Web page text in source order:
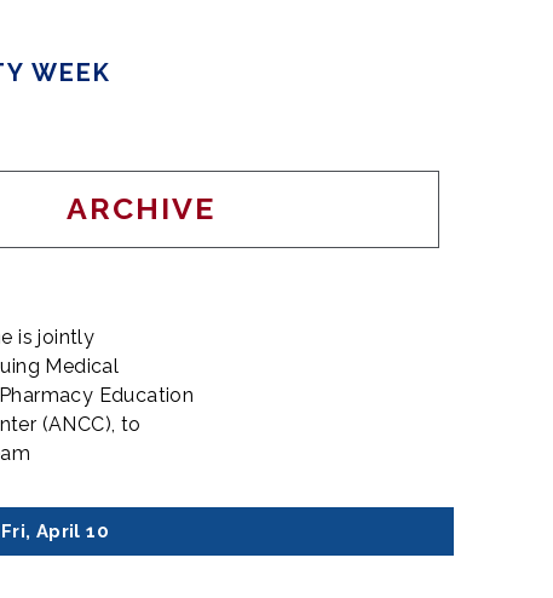
WEEK
ARCHIVE
is jointly
Medical
Education
(ANCC), to
Fri, April 10